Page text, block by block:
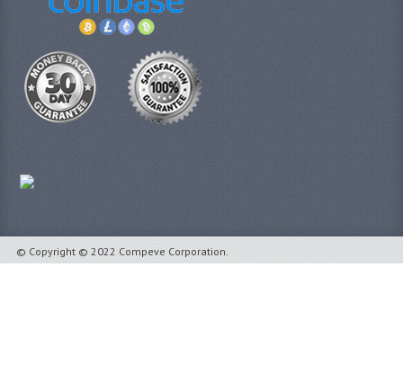
© Copyright © 2022 Compeve Corporation.